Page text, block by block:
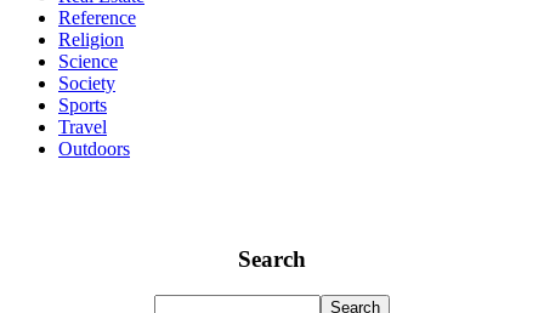
Reference
Religion
Science
Society
Sports
Travel
Outdoors
Search